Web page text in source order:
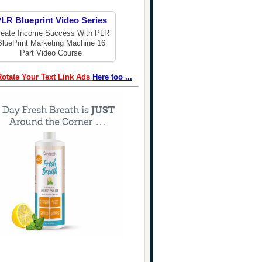
Blueprint Video Series
Income Success With PLR
Marketing Machine 16
Part Video Course
Your Text Link Ads Here too ...